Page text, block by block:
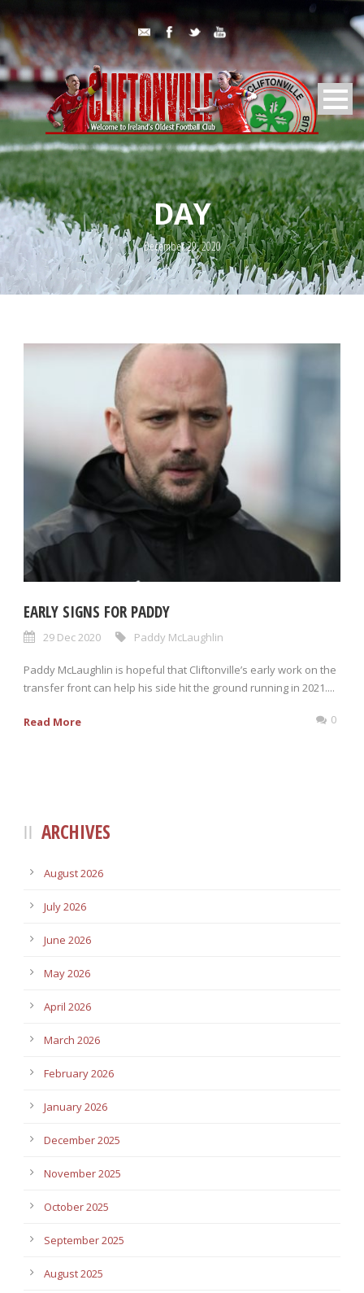
DAY
December 29, 2020
EARLY SIGNS FOR PADDY
29 Dec 2020 Paddy McLaughlin
Paddy McLaughlin is hopeful that Cliftonville’s early work on the
transfer front can help his side hit the ground running in 2021....
Read More 0
ARCHIVES
August 2026
July 2026
June 2026
May 2026
April 2026
March 2026
February 2026
January 2026
December 2025
November 2025
October 2025
September 2025
August 2025